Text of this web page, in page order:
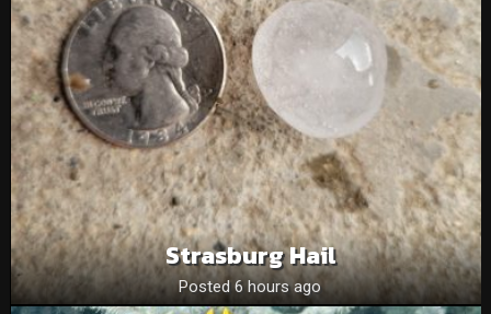
Strasburg Hail
Posted 6 hours ago